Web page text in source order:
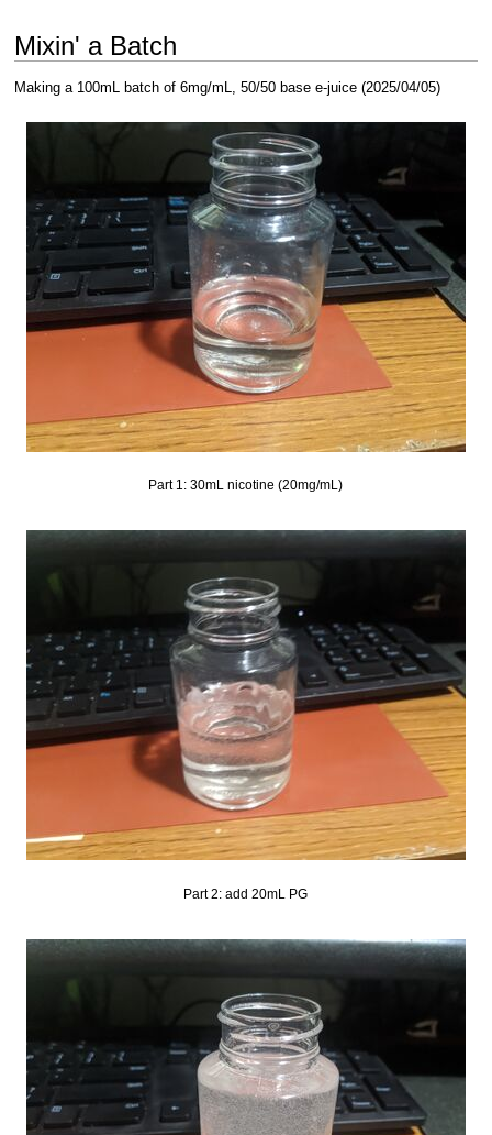
Mixin' a Batch
Making a 100mL batch of 6mg/mL, 50/50 base e-juice (2025/04/05)
Part 1: 30mL nicotine (20mg/mL)
Part 2: add 20mL PG